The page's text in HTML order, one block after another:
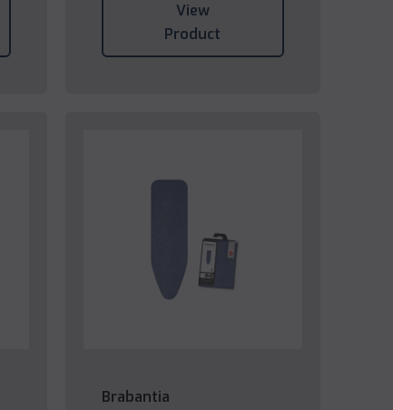
View
Product
Brabantia